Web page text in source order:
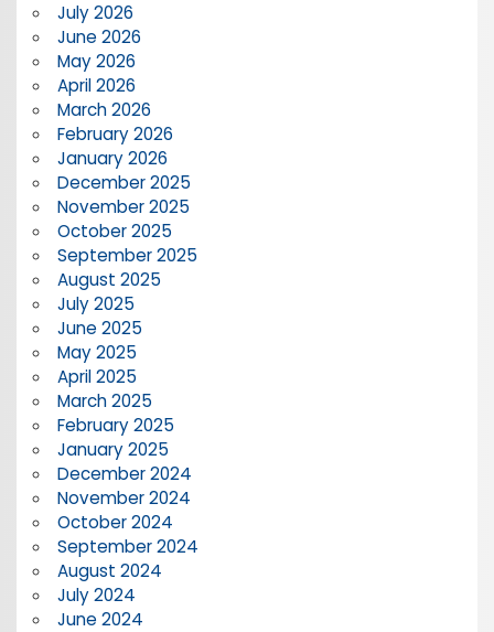
July 2026
June 2026
May 2026
April 2026
March 2026
February 2026
January 2026
December 2025
November 2025
October 2025
September 2025
August 2025
July 2025
June 2025
May 2025
April 2025
March 2025
February 2025
January 2025
December 2024
November 2024
October 2024
September 2024
August 2024
July 2024
June 2024